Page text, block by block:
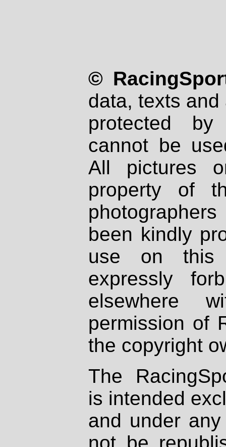
©
data, texts
protected
cannot be
All pictures
property of
been kindly
use on
expressly
elsewhere
permission of
the copyright
The
is intended
and under
not be